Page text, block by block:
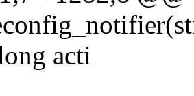
acti